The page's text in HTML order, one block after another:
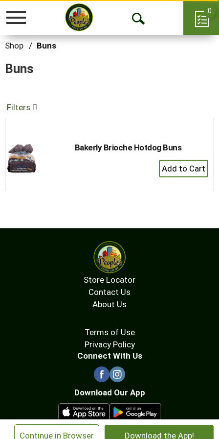
Continue in Browser Download the App!
Toggle
Open
0
Shop / Buns
Buns
Filters
Bakerly Brioche Hotdog Buns
+
Add
Store Locator
Contact Us
About Us
Terms of Use
Privacy Policy
Connect With Us
Download Our App